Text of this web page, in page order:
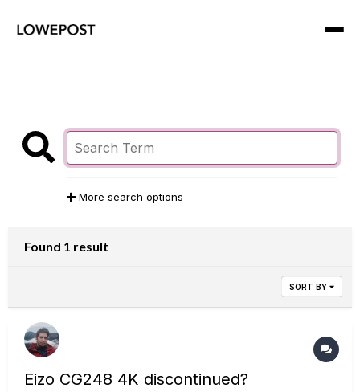
More search options
Found 1 result
SORT BY
Eizo CG248 4K discontinued?